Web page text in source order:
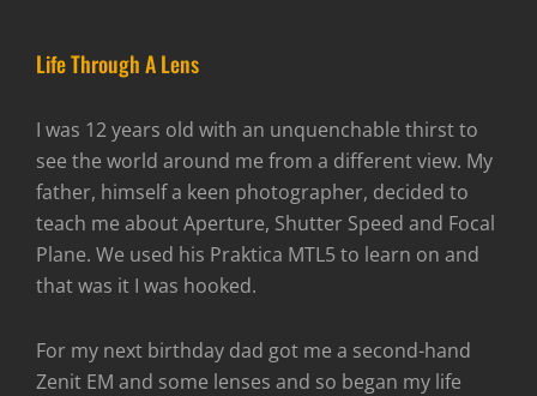
Life Through A Lens
I was 12 years old with an unquenchable thirst to
see the world around me from a different view. My
father, himself a keen photographer, decided to
teach me about Aperture, Shutter Speed and Focal
Plane. We used his Praktica MTL5 to learn on and
that was it I was hooked.
For my next birthday dad got me a second-hand
Zenit EM and some lenses and so began my life